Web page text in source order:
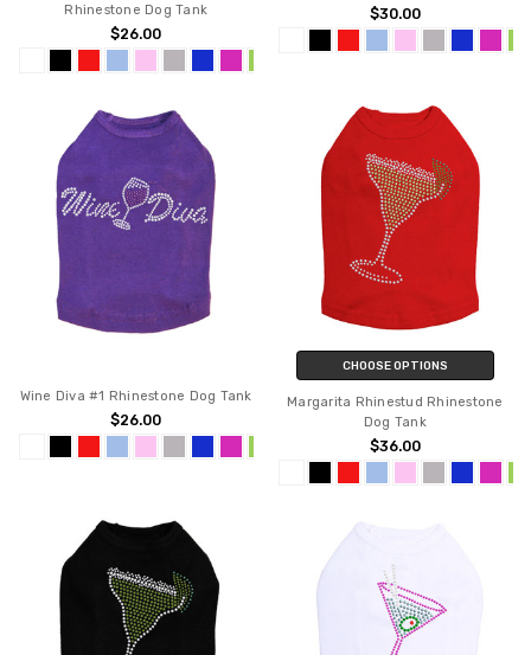
Rhinestone Dog Tank
$26.00
$30.00
Wine Diva #1 Rhinestone Dog Tank
$26.00
CHOOSE OPTIONS
Margarita Rhinestud Rhinestone
Dog Tank
$36.00